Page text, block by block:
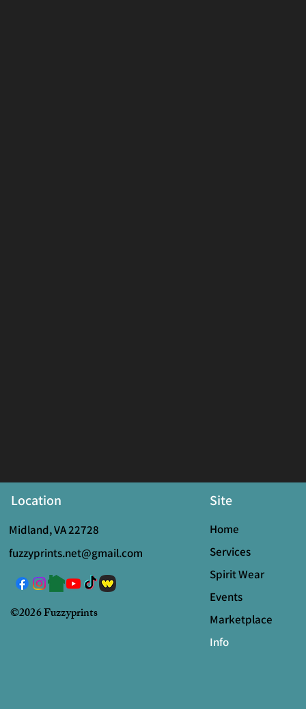
Location
Midland, VA 22728
fuzzyprints.net@gmail.com
©2026 Fuzzyprints
Site
Home
Services
Spirit Wear
Events
Marketplace
Info